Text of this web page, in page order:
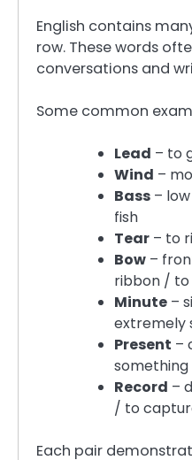
English contains
row. These words
conversations and
Some common
Lead – to
Wind –
Bass –
fish
Tear – to
Bow –
ribbon /
Minute –
extremely
Present –
something
Record –
/ to
Each pair